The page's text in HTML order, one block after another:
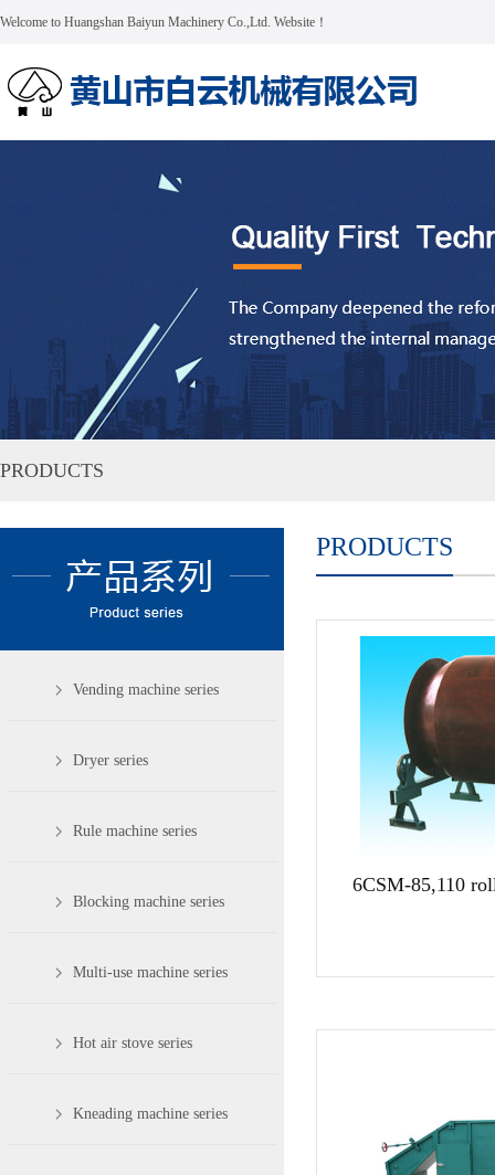
Welcome to Huangshan Baiyun Machinery Co.,Ltd. Website！
PRODUCTS
Vending machine series
Dryer series
Rule machine series
Blocking machine series
Multi-use machine series
Hot air stove series
Kneading machine series
PRODUCTS
6CSM-85,110